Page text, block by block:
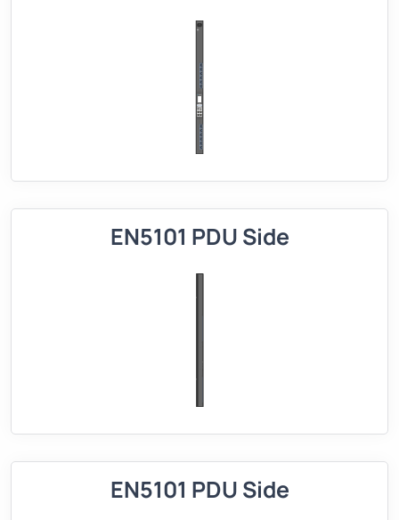
EN5101 PDU Side
EN5101 PDU Side